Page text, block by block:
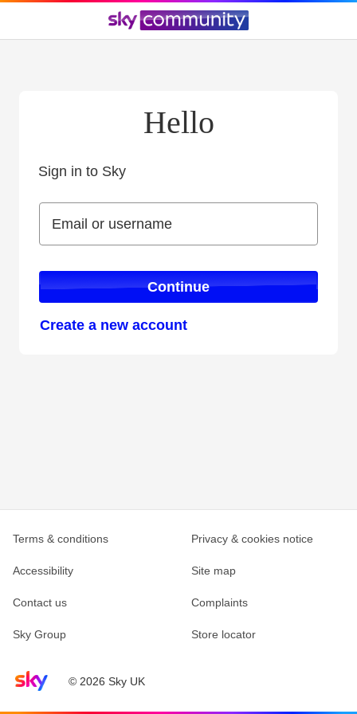
Hello
Sign in to Sky
Email or username
Email or username
Continue
Create a new account
Sky home page© 2026 Sky UK
Terms & conditions Privacy & cookies notice
Accessibility Site map
Contact us Complaints
Sky Group Store locator